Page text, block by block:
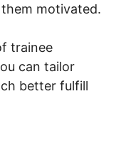
motivated.
trainee
can tailor
better fulfill